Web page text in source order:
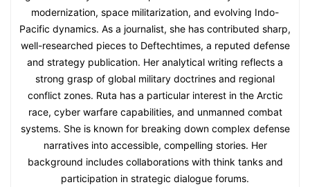
modernization, space militarization, and evolving Indo-
Pacific dynamics. As a journalist, she has contributed sharp,
well-researched pieces to Deftechtimes, a reputed defense
and strategy publication. Her analytical writing reflects a
strong grasp of global military doctrines and regional
conflict zones. Ruta has a particular interest in the Arctic
race, cyber warfare capabilities, and unmanned combat
systems. She is known for breaking down complex defense
narratives into accessible, compelling stories. Her
background includes collaborations with think tanks and
participation in strategic dialogue forums.